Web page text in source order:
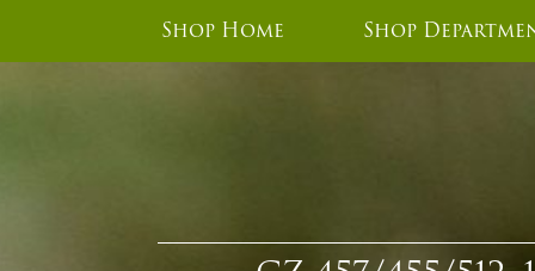
Shop Home Shop